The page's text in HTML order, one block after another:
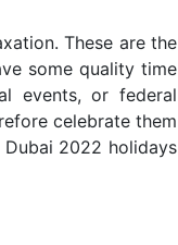
These are the
some quality time
events, or federal
celebrate them
2022 holidays